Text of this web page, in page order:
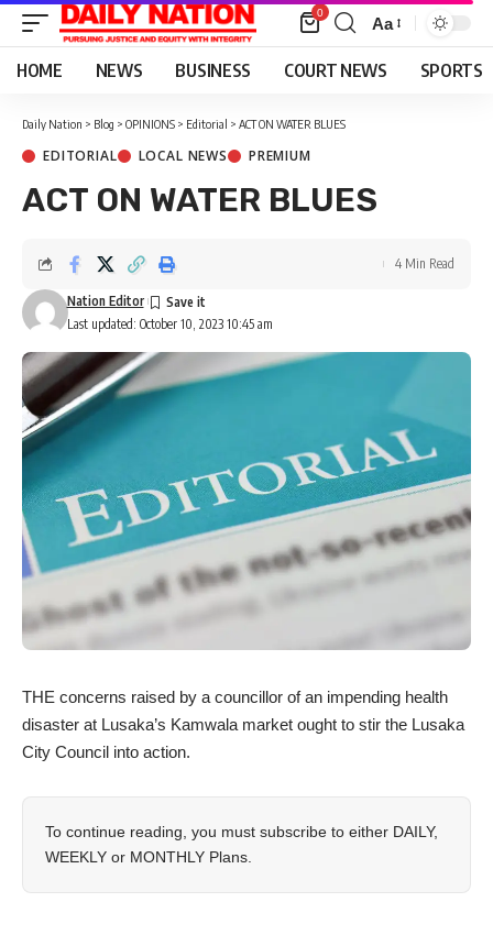
0
Font
Resizer
Aa
HOME NEWS BUSINESS COURT NEWS SPORTS
Daily Nation > Blog > OPINIONS > Editorial > ACT ON WATER BLUES
EDITORIAL LOCAL NEWS PREMIUM
ACT ON WATER BLUES
Last updated: October 10, 2023 10:45 am
Nation Editor
4 Min Read
THE concerns raised by a councillor of an impending health
disaster at Lusaka’s Kamwala market ought to stir the Lusaka
City Council into action.
To continue reading, you must subscribe to either DAILY,
WEEKLY or MONTHLY Plans.